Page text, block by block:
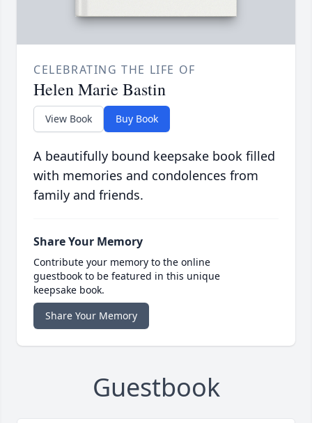
CELEBRATING THE LIFE OF
Helen Marie Bastin
View Book Buy Book
A beautifully bound keepsake book filled
with memories and condolences from
family and friends.
Share Your Memory
Contribute your memory to the online
guestbook to be featured in this unique
keepsake book.
Share Your Memory
Guestbook